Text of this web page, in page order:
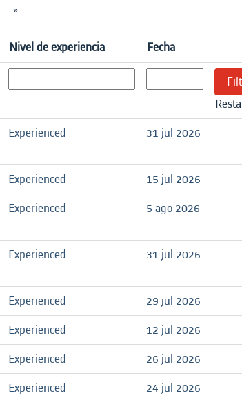
»
Nivel de experiencia Fecha
Experienced 31 jul 2026
Experienced
15 jul 2026
Experienced 5 ago 2026
Experienced 31 jul 2026
Experienced
29 jul 2026
Experienced
12 jul 2026
Experienced
26 jul 2026
Experienced 24 jul 2026